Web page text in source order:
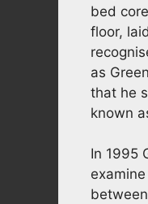
bed
floor,
as
that he
known
In 1995